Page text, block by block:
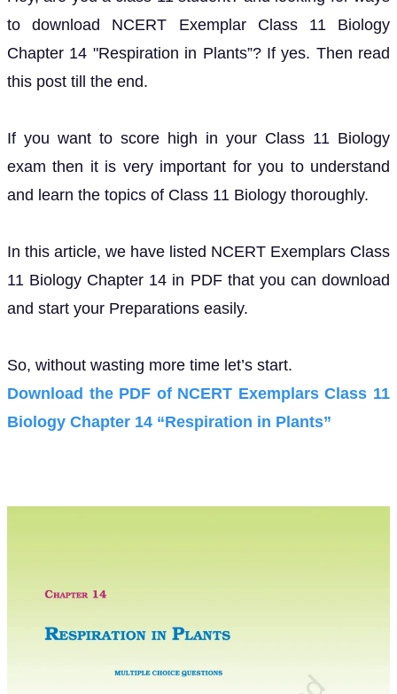
to download NCERT Exemplar Class 11 Biology
Chapter 14 "Respiration in Plants”? If yes. Then read
this post till the end.
If you want to score high in your Class 11 Biology
exam then it is very important for you to understand
and learn the topics of Class 11 Biology thoroughly.
In this article, we have listed NCERT Exemplars Class
11 Biology Chapter 14 in PDF that you can download
and start your Preparations easily.
So, without wasting more time let’s start.
Download the PDF of NCERT Exemplars Class 11
Biology Chapter 14 “Respiration in Plants”